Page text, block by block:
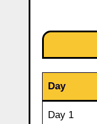
Day
Day 1